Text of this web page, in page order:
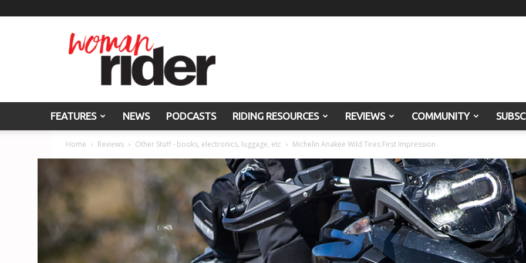
Woman
Rider
FEATURES NEWS PODCASTS RIDING RESOURCES REVIEWS COMMUNITY
Home Reviews Other Stuff - books, electronics, luggage, etc Michelin Anakee Wild Tires First Impression